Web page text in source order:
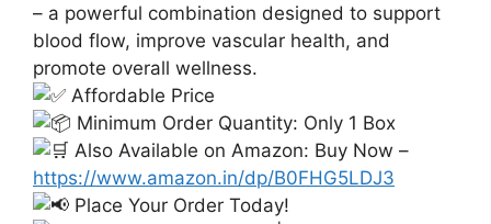
– a powerful combination designed to support
blood flow, improve vascular health, and
promote overall wellness.
Affordable Price
Minimum Order Quantity: Only 1 Box
Also Available on Amazon: Buy Now –
https://www.amazon.in/dp/B0FHG5LDJ3
Place Your Order Today!